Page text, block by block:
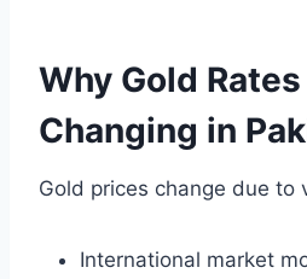
Why Gold
Changing in
Gold prices change due to
International market